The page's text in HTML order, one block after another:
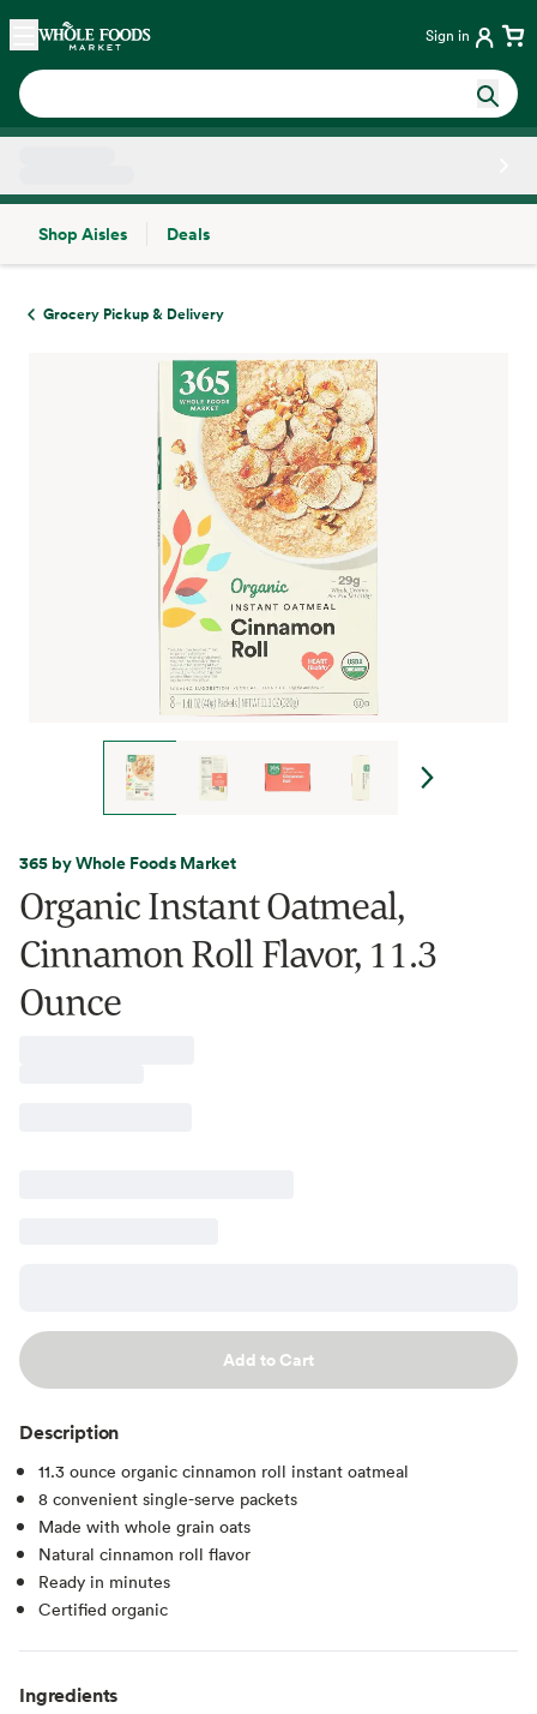
Skip main navigation
Home Sign in
Shop Aisles
Deals
Grocery Pickup & Delivery
365 by Whole Foods Market
Organic Instant Oatmeal,
Cinnamon Roll Flavor, 11.3
Ounce
Add to Cart
Description
11.3 ounce organic cinnamon roll instant oatmeal
8 convenient single-serve packets
Made with whole grain oats
Natural cinnamon roll flavor
Ready in minutes
Certified organic
Ingredients